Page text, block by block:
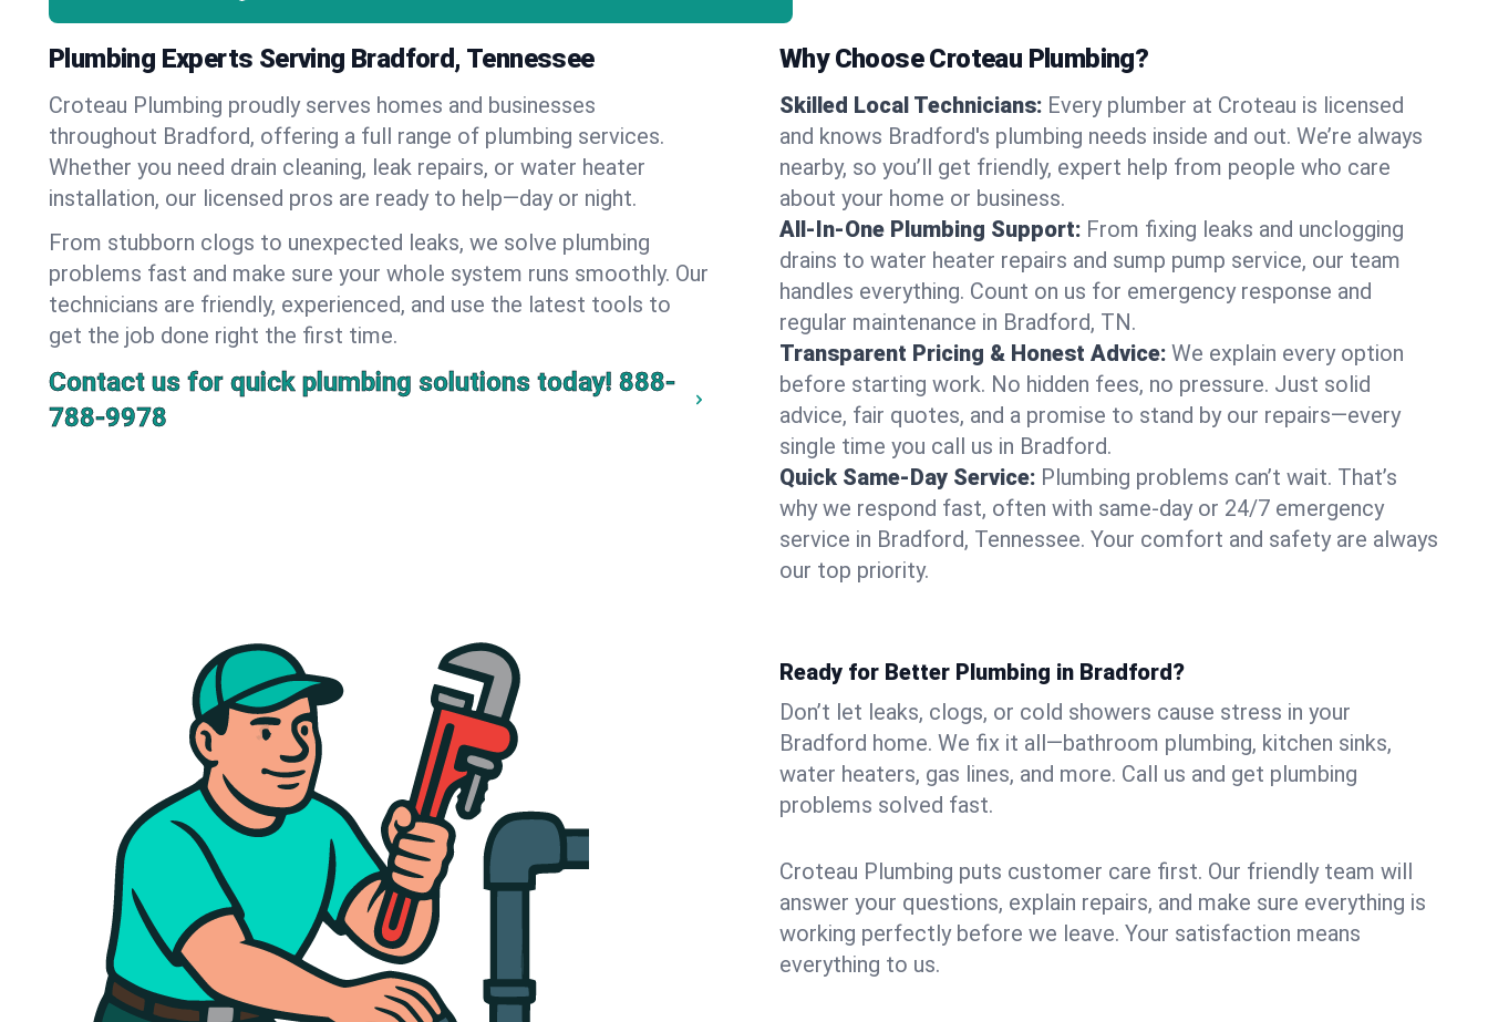
Plumbing Experts Serving Bradford, Tennessee
Croteau Plumbing proudly serves homes and businesses
throughout Bradford, offering a full range of plumbing services.
Whether you need drain cleaning, leak repairs, or water heater
installation, our licensed pros are ready to help—day or night.
From stubborn clogs to unexpected leaks, we solve plumbing
problems fast and make sure your whole system runs smoothly. Our
technicians are friendly, experienced, and use the latest tools to
get the job done right the first time.
Contact us for quick plumbing solutions today! 888-
788-9978
Why Choose Croteau Plumbing?
Skilled Local Technicians: Every plumber at Croteau is licensed
and knows Bradford's plumbing needs inside and out. We’re always
nearby, so you’ll get friendly, expert help from people who care
about your home or business.
All-In-One Plumbing Support: From fixing leaks and unclogging
drains to water heater repairs and sump pump service, our team
handles everything. Count on us for emergency response and
regular maintenance in Bradford, TN.
Transparent Pricing & Honest Advice: We explain every option
before starting work. No hidden fees, no pressure. Just solid
advice, fair quotes, and a promise to stand by our repairs—every
single time you call us in Bradford.
Quick Same-Day Service: Plumbing problems can’t wait. That’s
why we respond fast, often with same-day or 24/7 emergency
service in Bradford, Tennessee. Your comfort and safety are always
our top priority.
Ready for Better Plumbing in Bradford?
Don’t let leaks, clogs, or cold showers cause stress in your
Bradford home. We fix it all—bathroom plumbing, kitchen sinks,
water heaters, gas lines, and more. Call us and get plumbing
problems solved fast.
Croteau Plumbing puts customer care first. Our friendly team will
answer your questions, explain repairs, and make sure everything is
working perfectly before we leave. Your satisfaction means
everything to us.